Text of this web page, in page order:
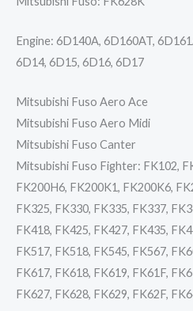
Engine: 6D140A, 6D160AT,
6D14, 6D15, 6D16, 6D17
Mitsubishi Fuso Aero Ace
Mitsubishi Fuso Aero Midi
Mitsubishi Fuso Canter
Mitsubishi Fuso Fighter: FK102,
FK200H6, FK200K1, FK200K6,
FK325, FK330, FK335, FK337,
FK418, FK425, FK427, FK435,
FK517, FK518, FK545, FK567,
FK617, FK618, FK619, FK61F,
FK627, FK628, FK629, FK62F,